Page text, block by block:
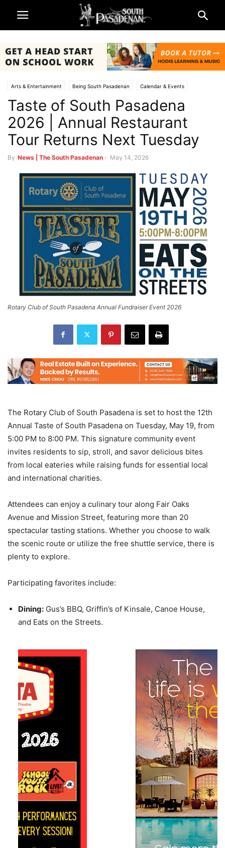
Arts & Entertainment Being South Pasadenan Calendar & Events
Non-Profits & Organizations South Pasadena News
Taste of South Pasadena
2026 | Annual Restaurant
Tour Returns Next Tuesday
By News | The South Pasadenan - May 14, 2026
Rotary Club of South Pasadena Annual Fundraiser Event 2026
The Rotary Club of South Pasadena is set to host the 12th
Annual Taste of South Pasadena on Tuesday, May 19, from
5:00 PM to 8:00 PM. This signature community event
invites residents to sip, stroll, and savor delicious bites
from local eateries while raising funds for essential local
and international charities.
Attendees can enjoy a culinary tour along Fair Oaks
Avenue and Mission Street, featuring more than 20
spectacular tasting stations. Whether you choose to walk
the scenic route or utilize the free shuttle service, there is
plenty to explore.
Participating favorites include:
Dining: Gus’s BBQ, Griffin’s of Kinsale, Canoe House,
and Eats on the Streets.